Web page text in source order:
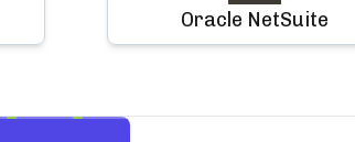
Oracle NetSuite